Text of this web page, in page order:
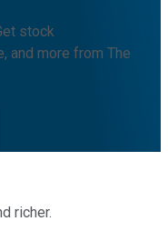
stock
and more from The
richer.